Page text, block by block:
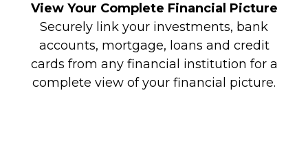
View Your Complete Financial Picture
Securely link your investments, bank
accounts, mortgage, loans and credit
cards from any financial institution for a
complete view of your financial picture.